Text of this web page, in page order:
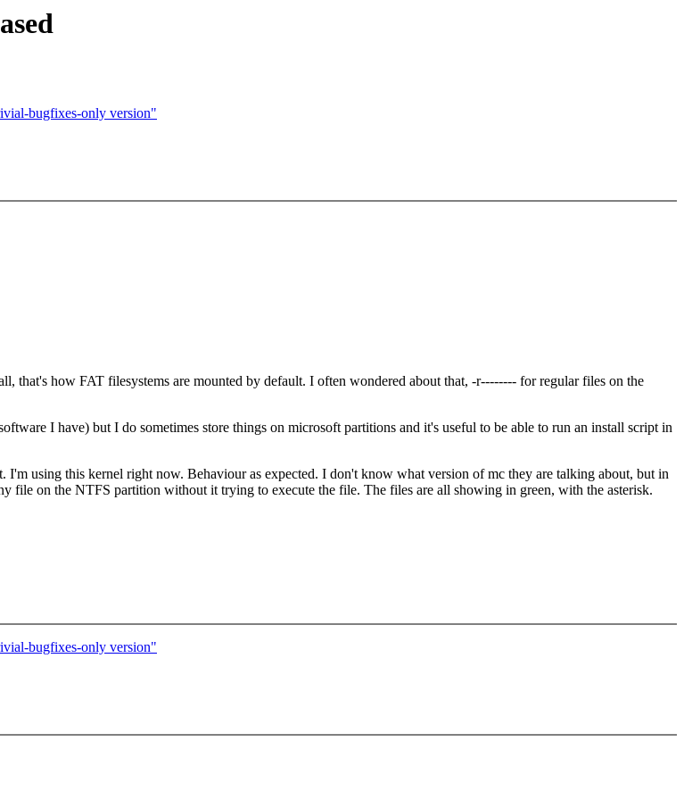
bugfixes-only version"
that's how FAT filesystems are mounted by default. I often wondered about that, -r-------- for regular files on the
I have) but I do sometimes store things on microsoft partitions and it's useful to be able to run an install script in
using this kernel right now. Behaviour as expected. I don't know what version of mc they are talking about, but in
on the NTFS partition without it trying to execute the file. The files are all showing in green, with the asterisk.
bugfixes-only version"